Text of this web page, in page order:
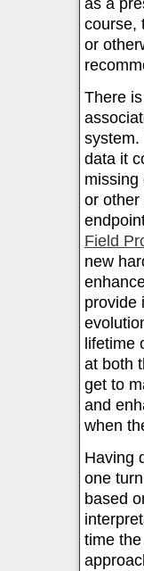
as a
course,
or
There
system.
data it
missing
or
Field
new
provide
lifetime
at both
get to
and
when
Having
one
based
time